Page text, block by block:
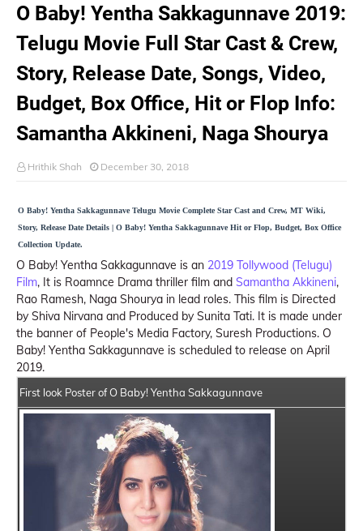
O Baby! Yentha Sakkagunnave 2019:
Telugu Movie Full Star Cast & Crew,
Story, Release Date, Songs, Video,
Budget, Box Office, Hit or Flop Info:
Samantha Akkineni, Naga Shourya
Hrithik Shah December 30, 2018
O Baby! Yentha Sakkagunnave Telugu Movie Complete Star Cast and Crew, MT Wiki,
Story, Release Date Details | O Baby! Yentha Sakkagunnave Hit or Flop, Budget, Box Office
Collection Update.
O Baby! Yentha Sakkagunnave is an 2019 Tollywood (Telugu)
Film, It is Roamnce Drama thriller film and Samantha Akkineni,
Rao Ramesh, Naga Shourya in lead roles. This film is Directed
by Shiva Nirvana and Produced by Sunita Tati. It is made under
the banner of People's Media Factory, Suresh Productions. O
Baby! Yentha Sakkagunnave is scheduled to release on April
2019.
First look Poster of O Baby! Yentha Sakkagunnave